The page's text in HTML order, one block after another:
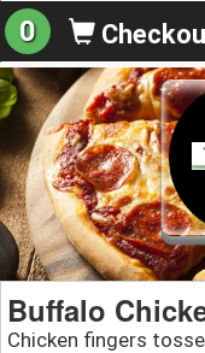
0
Buffalo
Chicken fingers